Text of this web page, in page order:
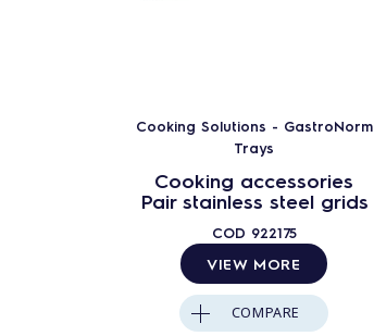
Cooking Solutions - GastroNorm
Trays
Cooking accessories
Pair stainless steel grids
COD 922175
VIEW MORE
COMPARE